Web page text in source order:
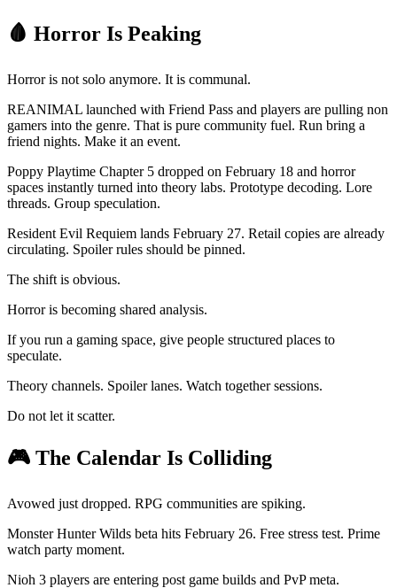
🩸 Horror Is Peaking
Horror is not solo anymore. It is communal.
REANIMAL launched with Friend Pass and players are pulling non
gamers into the genre. That is pure community fuel. Run bring a
friend nights. Make it an event.
Poppy Playtime Chapter 5 dropped on February 18 and horror
spaces instantly turned into theory labs. Prototype decoding. Lore
threads. Group speculation.
Resident Evil Requiem lands February 27. Retail copies are already
circulating. Spoiler rules should be pinned.
The shift is obvious.
Horror is becoming shared analysis.
If you run a gaming space, give people structured places to
speculate.
Theory channels. Spoiler lanes. Watch together sessions.
Do not let it scatter.
🎮 The Calendar Is Colliding
Avowed just dropped. RPG communities are spiking.
Monster Hunter Wilds beta hits February 26. Free stress test. Prime
watch party moment.
Nioh 3 players are entering post game builds and PvP meta.